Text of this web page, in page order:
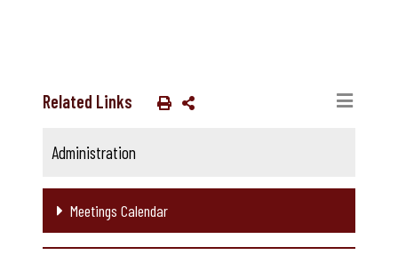
Related Links
Administration
Meetings Calendar